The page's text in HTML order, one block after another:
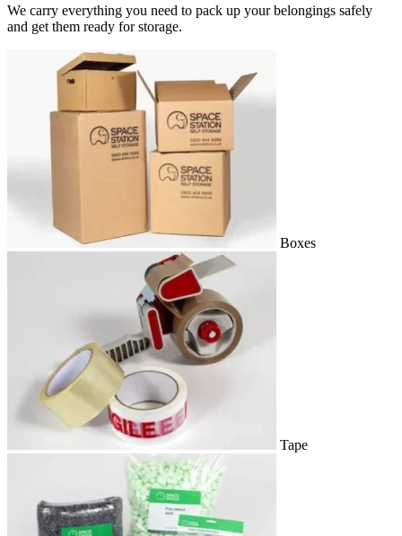
We carry everything you need to pack up your belongings safely
and get them ready for storage.
Boxes
Tape